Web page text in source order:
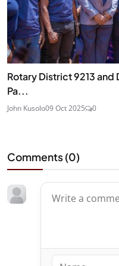
Rotary District 9213 and
Pa...
John Kusolo09 Oct 2025 0
Comments (0)